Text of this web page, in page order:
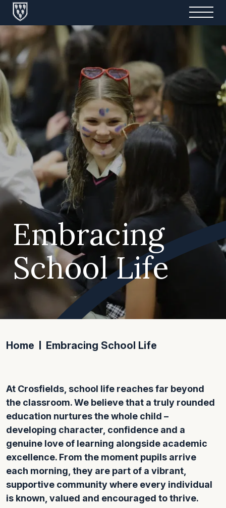
Embracing
School Life
Home Embracing School Life
At Crosfields, school life reaches far beyond
the classroom. We believe that a truly rounded
education nurtures the whole child –
developing character, confidence and a
genuine love of learning alongside academic
excellence. From the moment pupils arrive
each morning, they are part of a vibrant,
supportive community where every individual
is known, valued and encouraged to thrive.